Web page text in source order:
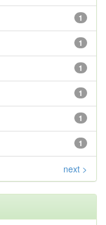
1
1
1
1
1
1
next >